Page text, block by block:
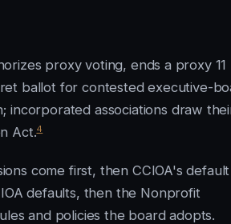
proxy voting, ends a proxy 11
ballot for contested executive-
incorporated associations draw
Act.4
come first, then CCIOA's default
defaults, then the Nonprofit
and policies the board adopts.